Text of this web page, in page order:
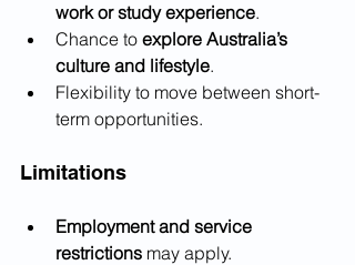
work or study experience.
Chance to explore Australia’s
culture and lifestyle.
Flexibility to move between short-
term opportunities.
Limitations
Employment and service
restrictions may apply.